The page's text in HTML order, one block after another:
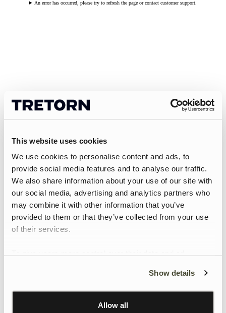
This website uses cookies
We use cookies to personalise content and ads, to
provide social media features and to analyse our traffic.
We also share information about your use of our site with
our social media, advertising and analytics partners who
may combine it with other information that you’ve
provided to them or that they’ve collected from your use
of their services.
Learn more about Google’s Personalisation and
Show details
Allow all
An error has occurred, please try to refresh the page or contact customer support.